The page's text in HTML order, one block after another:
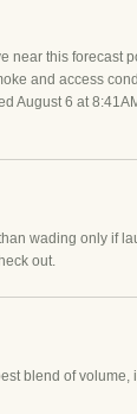
near this forecast
and access
August 6 at
wading only if
out.
blend of volume,